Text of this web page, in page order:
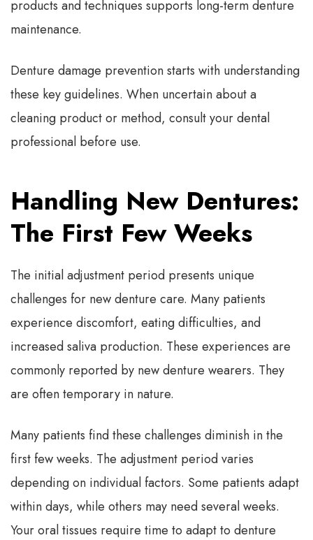
products and techniques supports long-term denture
maintenance.
Denture damage prevention starts with understanding
these key guidelines. When uncertain about a
cleaning product or method, consult your dental
professional before use.
Handling New Dentures:
The First Few Weeks
The initial adjustment period presents unique
challenges for new denture care. Many patients
experience discomfort, eating difficulties, and
increased saliva production. These experiences are
commonly reported by new denture wearers. They
are often temporary in nature.
Many patients find these challenges diminish in the
first few weeks. The adjustment period varies
depending on individual factors. Some patients adapt
within days, while others may need several weeks.
Your oral tissues require time to adapt to denture